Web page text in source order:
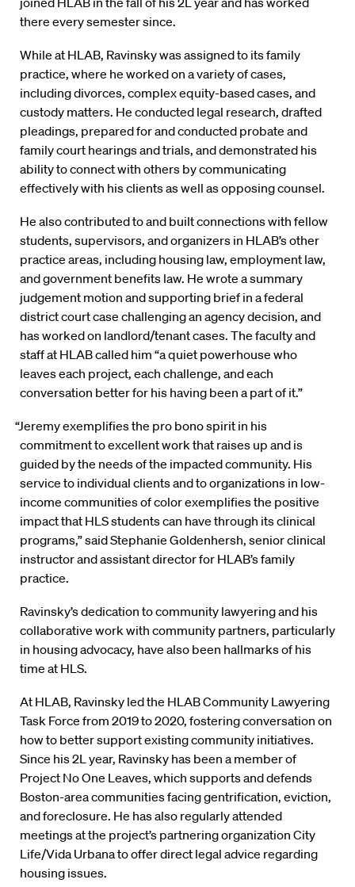
there every semester since.
While at HLAB, Ravinsky was assigned to its family
practice, where he worked on a variety of cases,
including divorces, complex equity-based cases, and
custody matters. He conducted legal research, drafted
pleadings, prepared for and conducted probate and
family court hearings and trials, and demonstrated his
ability to connect with others by communicating
effectively with his clients as well as opposing counsel.
He also contributed to and built connections with fellow
students, supervisors, and organizers in HLAB’s other
practice areas, including housing law, employment law,
and government benefits law. He wrote a summary
judgement motion and supporting brief in a federal
district court case challenging an agency decision, and
has worked on landlord/tenant cases. The faculty and
staff at HLAB called him “a quiet powerhouse who
leaves each project, each challenge, and each
conversation better for his having been a part of it.”
“Jeremy exemplifies the pro bono spirit in his
commitment to excellent work that raises up and is
guided by the needs of the impacted community. His
service to individual clients and to organizations in low-
income communities of color exemplifies the positive
impact that HLS students can have through its clinical
programs,” said Stephanie Goldenhersh, senior clinical
instructor and assistant director for HLAB’s family
practice.
Ravinsky’s dedication to community lawyering and his
collaborative work with community partners, particularly
in housing advocacy, have also been hallmarks of his
time at HLS.
At HLAB, Ravinsky led the HLAB Community Lawyering
Task Force from 2019 to 2020, fostering conversation on
how to better support existing community initiatives.
Since his 2L year, Ravinsky has been a member of
Project No One Leaves, which supports and defends
Boston-area communities facing gentrification, eviction,
and foreclosure. He has also regularly attended
meetings at the project’s partnering organization City
Life/Vida Urbana to offer direct legal advice regarding
housing issues.